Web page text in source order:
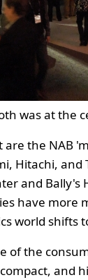
was at the
the NAB
Hitachi,
and
have more
world shifts
of the
compact, and